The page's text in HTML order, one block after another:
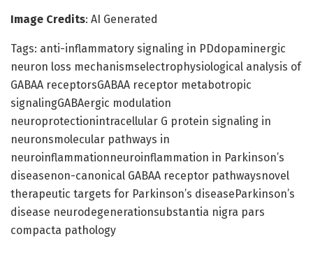
Image Credits: AI Generated
Tags: anti-inflammatory signaling in PDdopaminergic
neuron loss mechanismselectrophysiological analysis of
GABAA receptorsGABAA receptor metabotropic
signalingGABAergic modulation
neuroprotectionintracellular G protein signaling in
neuronsmolecular pathways in
neuroinflammationneuroinflammation in Parkinson’s
diseasenon-canonical GABAA receptor pathwaysnovel
therapeutic targets for Parkinson’s diseaseParkinson’s
disease neurodegenerationsubstantia nigra pars
compacta pathology